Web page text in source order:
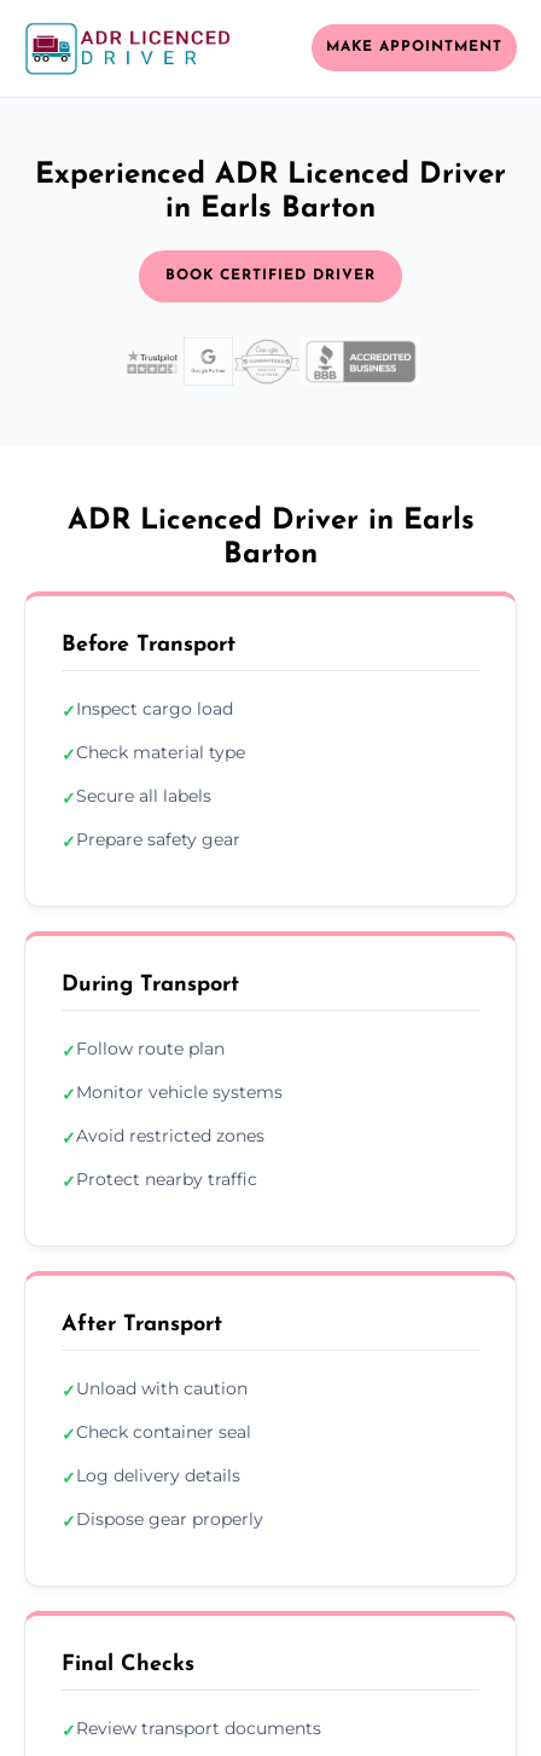
MAKE APPOINTMENT
Experienced ADR Licenced Driver
in Earls Barton
BOOK CERTIFIED DRIVER
ADR Licenced Driver in Earls
Barton
Before Transport
✓Inspect cargo load
✓Check material type
✓Secure all labels
✓Prepare safety gear
During Transport
✓Follow route plan
✓Monitor vehicle systems
✓Avoid restricted zones
✓Protect nearby traffic
After Transport
✓Unload with caution
✓Check container seal
✓Log delivery details
✓Dispose gear properly
Final Checks
✓Review transport documents